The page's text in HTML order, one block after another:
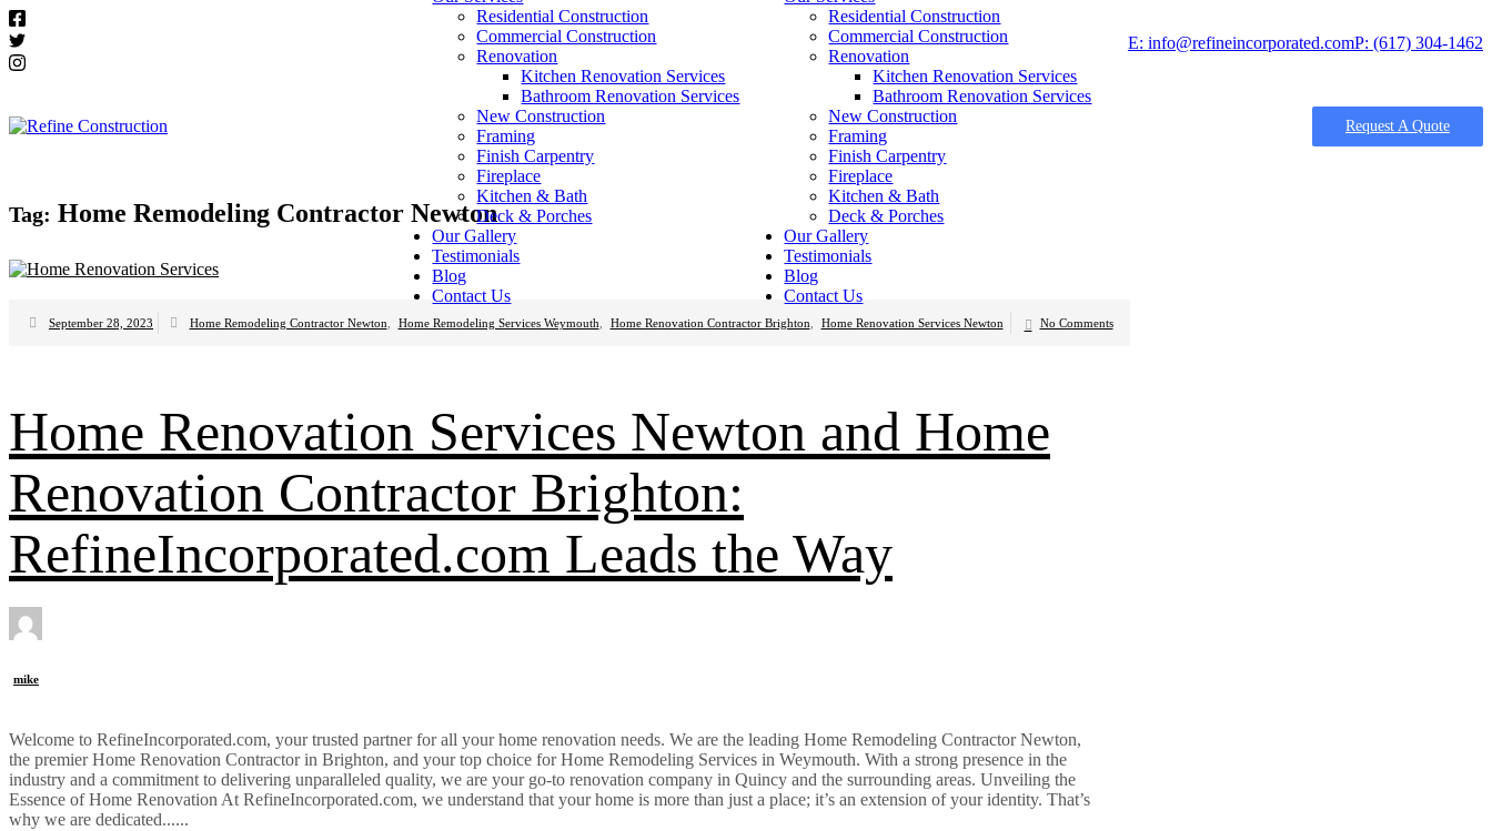
E: info@refineincorporated.comP: (617) 304-1462
Residential Construction
Commercial Construction
Renovation
Kitchen Renovation Services
Bathroom Renovation Services
New Construction
Framing
Finish Carpentry
Fireplace
Kitchen & Bath
Deck & Porches
Our Gallery
Testimonials
Blog
Contact Us
Residential Construction
Commercial Construction
Renovation
Kitchen Renovation Services
Bathroom Renovation Services
New Construction
Framing
Finish Carpentry
Fireplace
Kitchen & Bath
Deck & Porches
Our Gallery
Testimonials
Blog
Contact Us
Request A Quote
Tag: Home Remodeling Contractor Newton
September 28, 2023 Home Remodeling Contractor Newton Home Remodeling Services Weymouth Home Renovation Contractor Brighton Home Renovation Services Newton No Comments
Home Renovation Services Newton and Home
Renovation Contractor Brighton:
RefineIncorporated.com Leads the Way
mike
Welcome to RefineIncorporated.com, your trusted partner for all your home renovation needs. We are the leading Home Remodeling Contractor Newton,
the premier Home Renovation Contractor in Brighton, and your top choice for Home Remodeling Services in Weymouth. With a strong presence in the
industry and a commitment to delivering unparalleled quality, we are your go-to renovation company in Quincy and the surrounding areas. Unveiling the
Essence of Home Renovation At RefineIncorporated.com, we understand that your home is more than just a place; it’s an extension of your identity. That’s
why we are dedicated......